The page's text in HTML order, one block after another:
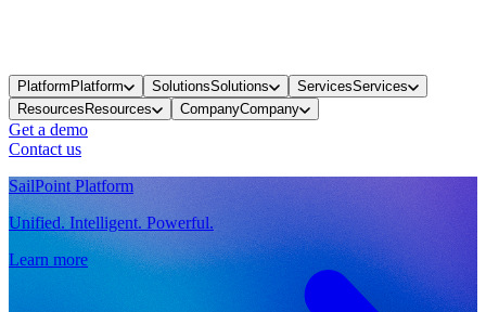
PlatformPlatform SolutionsSolutions ServicesServices
ResourcesResources CompanyCompany
Get a demo
Contact us
SailPoint Platform
Unified. Intelligent. Powerful.
Learn more